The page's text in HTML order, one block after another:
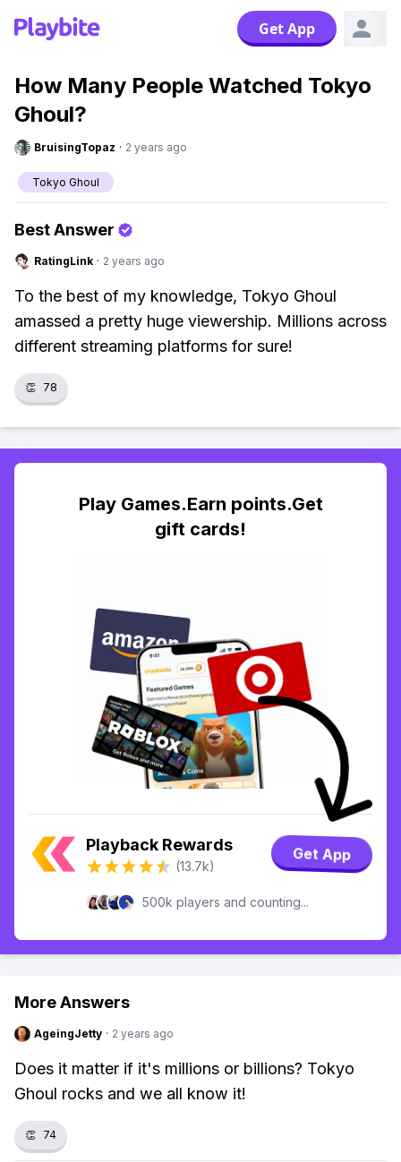
Get App
How Many People Watched Tokyo
Ghoul?
BruisingTopaz · 2 years ago
Tokyo Ghoul
Best Answer
RatingLink · 2 years ago
To the best of my knowledge, Tokyo Ghoul
amassed a pretty huge viewership. Millions across
different streaming platforms for sure!
👏 78
Play Games.Earn points.Get
gift cards!
Playback Rewards
(13.7k)
Get App
500k players and counting...
More Answers
AgeingJetty · 2 years ago
Does it matter if it's millions or billions? Tokyo
Ghoul rocks and we all know it!
👏 74